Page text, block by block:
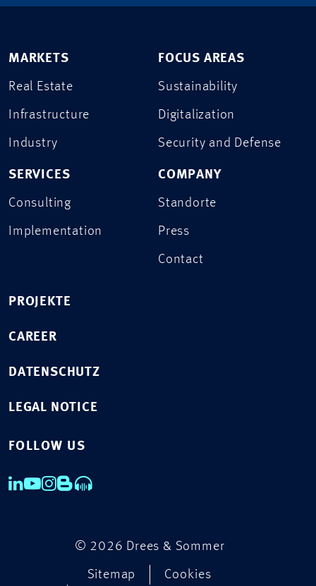
MARKETS
Real Estate
Infrastructure
Industry
SERVICES
Consulting
Implementation
FOCUS AREAS
Sustainability
Digitalization
Security and Defense
COMPANY
Standorte
Press
Contact
PROJEKTE
CAREER
DATENSCHUTZ
LEGAL NOTICE
FOLLOW US
© 2026 Drees & Sommer
Sitemap Cookies